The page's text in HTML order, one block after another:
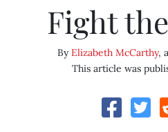
Fight
ByElizabeth McCarthy,
This article was